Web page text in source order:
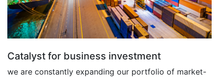
Catalyst for business investment
we are constantly expanding our portfolio of market-